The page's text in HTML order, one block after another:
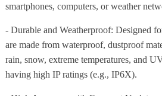
smartphones, computers, or weather
- Durable and Weatherproof: Designed
are made from waterproof, dustproof
rain, snow, extreme temperatures, and
having high IP ratings (e.g., IP6X).